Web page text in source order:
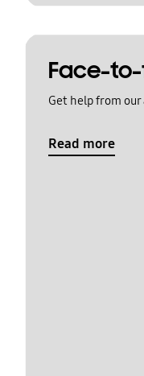
Face-
Get help from
Read more